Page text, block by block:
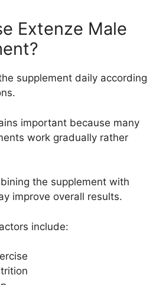
Extenze Male
supplement daily according
important because many
work gradually rather
the supplement with
improve overall results.
include: